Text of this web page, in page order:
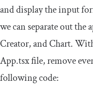
and display the input
we can separate out the
Creator, andChart.
App.tsxfile, remove
following code: